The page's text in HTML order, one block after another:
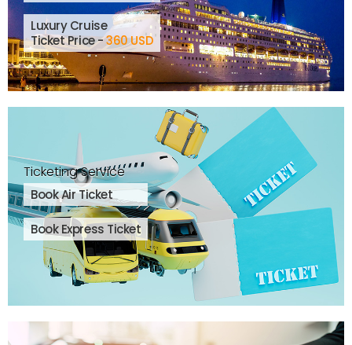
Luxury Cruise
Ticket Price -360 USD
Ticketing Service
Book Air Ticket
Book Express Ticket